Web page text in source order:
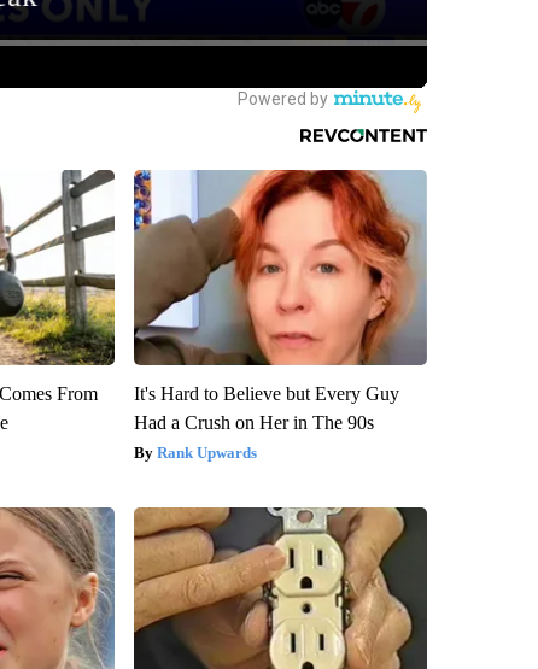
From
It's Hard to Believe but Every Guy
Had a Crush on Her in The 90s
Rank Upwards